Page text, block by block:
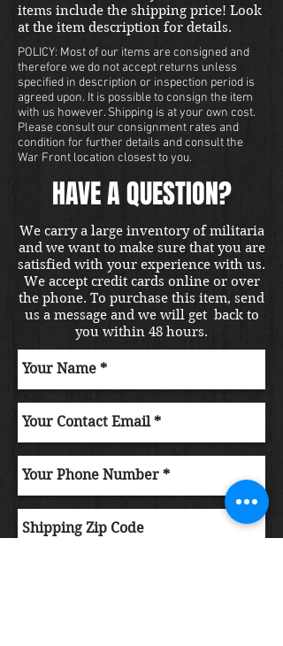
items include the shipping price! Look
at the item description for details.
POLICY: Most of our items are consigned and
therefore we do not accept returns unless
specified in description or inspection period is
agreed upon. It is possible to consign the item
with us however. Shipping is at your own cost.
Please consult our consignment rates and
condition for further details and consult the
War Front location closest to you.
HAVE A QUESTION?
We carry a large inventory of militaria
and we want to make sure that you are
satisfied with your experience with us.
We accept credit cards online or over
the phone. To purchase this item, send
us a message and we will get back to
you within 48 hours.